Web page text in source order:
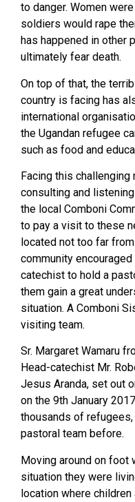
to danger. Women
soldiers would rape
has happened in other
ultimately fear death.
On top of that, the
country is facing has
international
the Ugandan refugee
such as food and
Facing this challenging
consulting and
the local Comboni
to pay a visit to these
located not too far
community
catechist to hold a
them gain a great
situation. A Comboni
visiting team.
Sr. Margaret Wamaru
Head-catechist Mr.
Jesus Aranda, set out
on the 9th January
thousands of
pastoral team before.
Moving around on foot
situation they were
location where